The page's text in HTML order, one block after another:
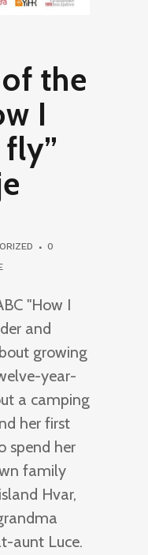
the
I
0
"How I
and
growing
year-
a camping
her first
spend her
family
Hvar,
aunt Luce.